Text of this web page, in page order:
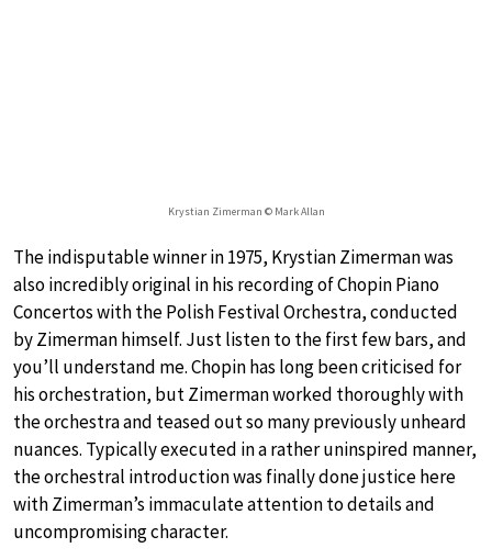
Krystian Zimerman © Mark Allan
The indisputable winner in 1975, Krystian Zimerman was
also incredibly original in his recording of Chopin Piano
Concertos with the Polish Festival Orchestra, conducted
by Zimerman himself. Just listen to the first few bars, and
you’ll understand me. Chopin has long been criticised for
his orchestration, but Zimerman worked thoroughly with
the orchestra and teased out so many previously unheard
nuances. Typically executed in a rather uninspired manner,
the orchestral introduction was finally done justice here
with Zimerman’s immaculate attention to details and
uncompromising character.